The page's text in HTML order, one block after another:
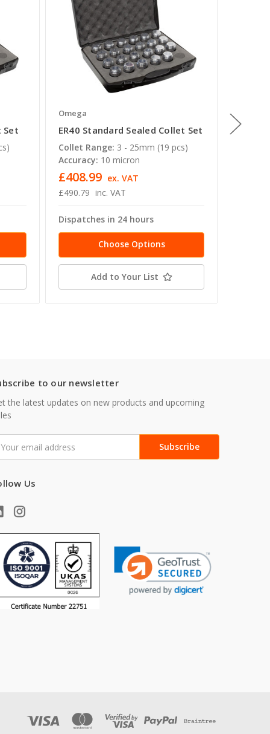
Set
Omega
ER40 Standard Sealed Collet Set
Collet Range: 3 - 25mm (19 pcs)
Accuracy: 10 micron
£490.79 inc. VAT
£408.99 ex. VAT
Dispatches in 24 hours
Choose Options
Add to Your List
QCTC
to our newsletter
the latest updates on new products and upcoming
Us